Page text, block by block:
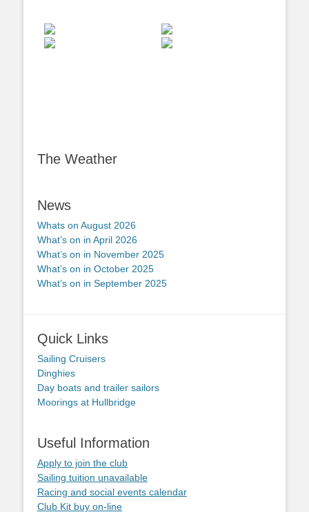
The Weather
News
Whats on August 2026
What’s on in April 2026
What’s on in November 2025
What’s on in October 2025
What’s on in September 2025
Quick Links
Sailing Cruisers
Dinghies
Day boats and trailer sailors
Moorings at Hullbridge
Useful Information
Apply to join the club
Sailing tuition unavailable
Racing and social events calendar
Club Kit buy on-line